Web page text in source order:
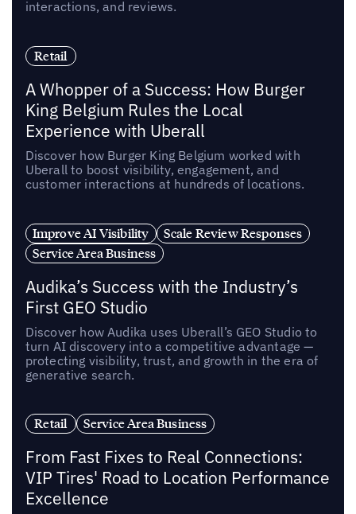
interactions, and reviews.
Retail
A Whopper of a Success: How Burger
King Belgium Rules the Local
Experience with Uberall
Discover how Burger King Belgium worked with
Uberall to boost visibility, engagement, and
customer interactions at hundreds of locations.
Improve AI Visibility
Scale Review Responses
Service Area Business
Audika’s Success with the Industry’s
First GEO Studio
Discover how Audika uses Uberall’s GEO Studio to
turn AI discovery into a competitive advantage —
protecting visibility, trust, and growth in the era of
generative search.
Retail Service Area Business
From Fast Fixes to Real Connections:
VIP Tires' Road to Location Performance
Excellence